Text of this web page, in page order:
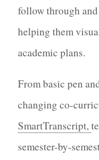
follow through
helping them
academic plans.
From basic pen
changing co-
SmartTranscript,
semester-by-